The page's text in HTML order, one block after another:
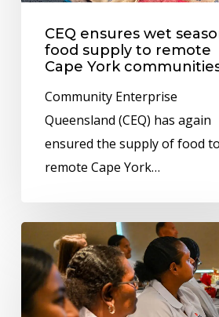
CEQ ensures wet
food supply to remote
Cape York
Community Enterprise
Queensland (CEQ) has again
ensured the supply of food to
remote Cape York…
Remote
store
operator
CEQ